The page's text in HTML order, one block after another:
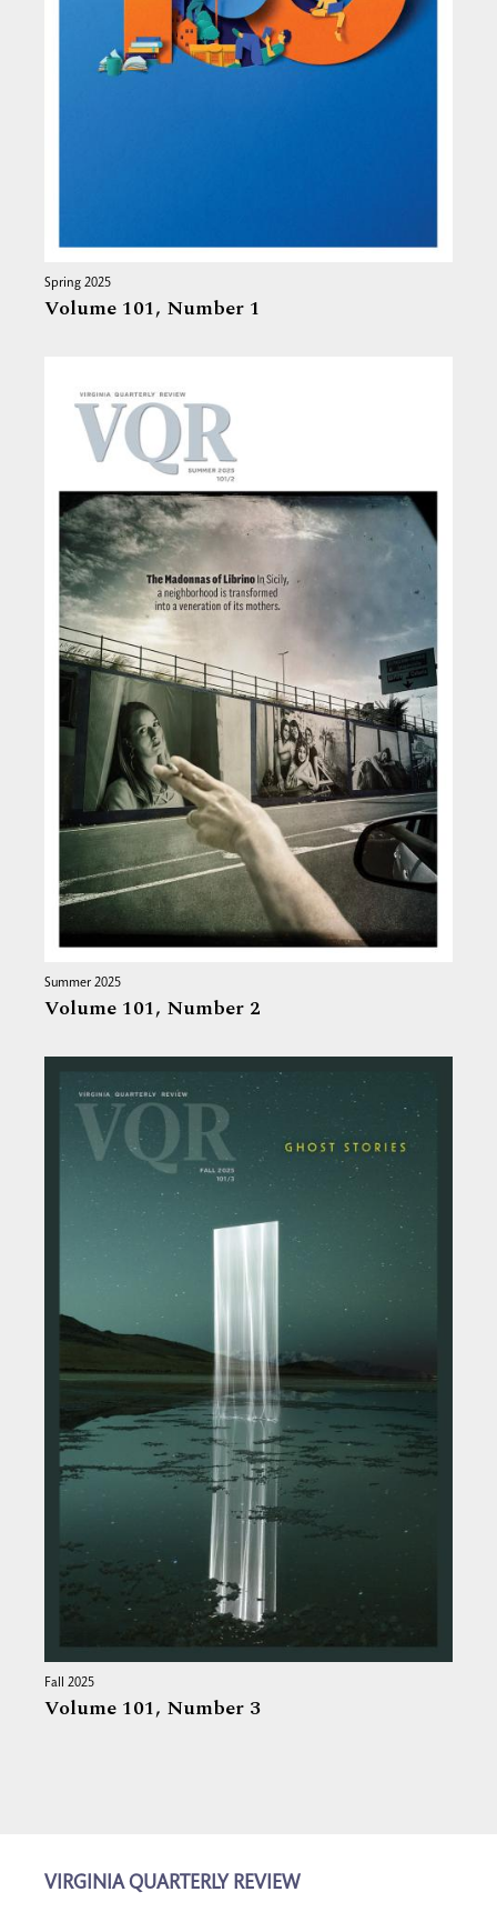
Spring 2025
Volume 101, Number 1
Summer 2025
Volume 101, Number 2
Fall 2025
Volume 101, Number 3
VIRGINIA QUARTERLY REVIEW